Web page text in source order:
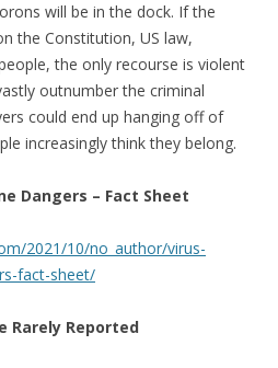
will be in the dock. If the
the Constitution, US law,
the only recourse is violent
outnumber the criminal
could end up hanging off of
increasingly think they belong.
Dangers – Fact Sheet
2021/10/no_author/virus-
fact-sheet/
Rarely Reported